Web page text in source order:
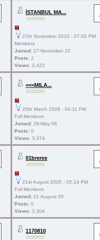
İSTANBUL MA...
27th November 2010 - 07:05 PM
Members
Joined: 27-November 10
Posts: 2
Views: 2,422
<<<MILA...
20th March 2008 - 04:11 PM
Full Members
Joined: 28-May 06
Posts: 0
Views: 3,374
01breree
21st August 2005 - 05:14 PM
Full Members
Joined: 21-August 05
Posts: 0
Views: 3,304
1170810